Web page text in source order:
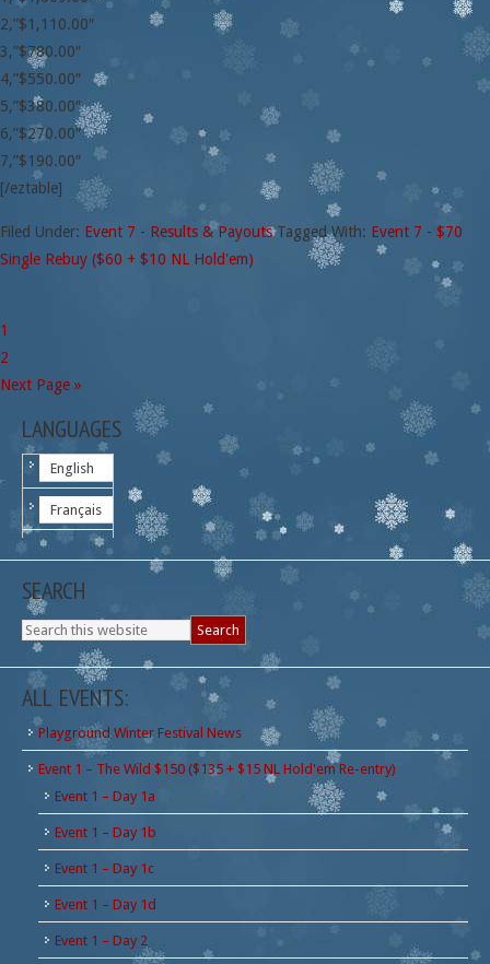
2,”$1,110.00″
3,”$780.00″
4,”$550.00″
5,”$380.00″
6,”$270.00″
7,”$190.00″
[/eztable]
Filed Under: Event 7 - Results & Payouts Tagged With: Event 7 - $70
Single Rebuy ($60 + $10 NL Hold'em)
1
2
Next Page »
LANGUAGES
English
Français
SEARCH
ALL EVENTS:
Playground Winter Festival News
Event 1 – The Wild $150 ($135 + $15 NL Hold'em Re-entry)
Event 1 – Day 1a
Event 1 – Day 1b
Event 1 – Day 1c
Event 1 – Day 1d
Event 1 – Day 2